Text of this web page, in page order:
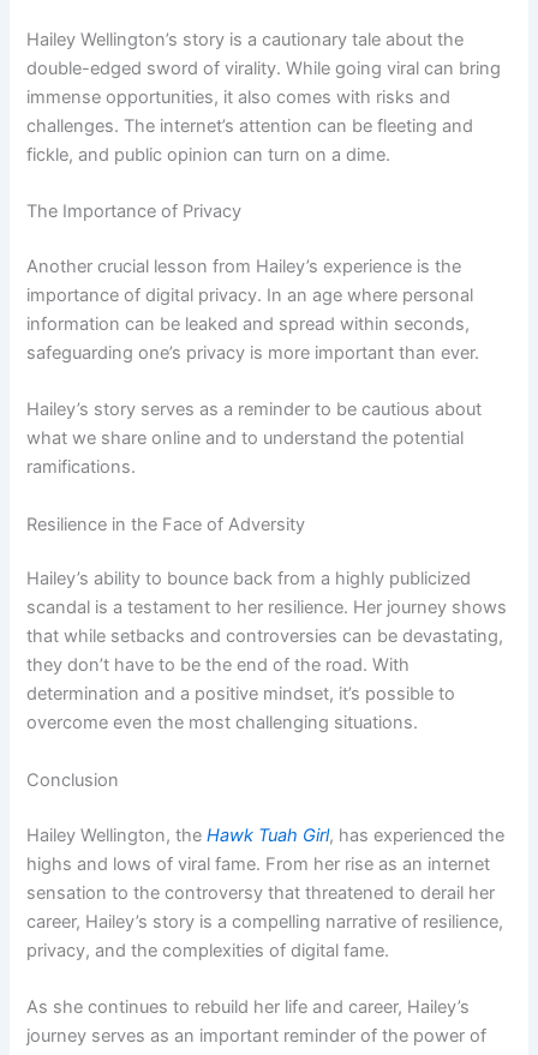
Hailey Wellington’s story is a cautionary tale about the
double-edged sword of virality. While going viral can bring
immense opportunities, it also comes with risks and
challenges. The internet’s attention can be fleeting and
fickle, and public opinion can turn on a dime.
The Importance of Privacy
Another crucial lesson from Hailey’s experience is the
importance of digital privacy. In an age where personal
information can be leaked and spread within seconds,
safeguarding one’s privacy is more important than ever.
Hailey’s story serves as a reminder to be cautious about
what we share online and to understand the potential
ramifications.
Resilience in the Face of Adversity
Hailey’s ability to bounce back from a highly publicized
scandal is a testament to her resilience. Her journey shows
that while setbacks and controversies can be devastating,
they don’t have to be the end of the road. With
determination and a positive mindset, it’s possible to
overcome even the most challenging situations.
Conclusion
Hailey Wellington, theHawk Tuah Girl, has experienced the
highs and lows of viral fame. From her rise as an internet
sensation to the controversy that threatened to derail her
career, Hailey’s story is a compelling narrative of resilience,
privacy, and the complexities of digital fame.
As she continues to rebuild her life and career, Hailey’s
journey serves as an important reminder of the power of